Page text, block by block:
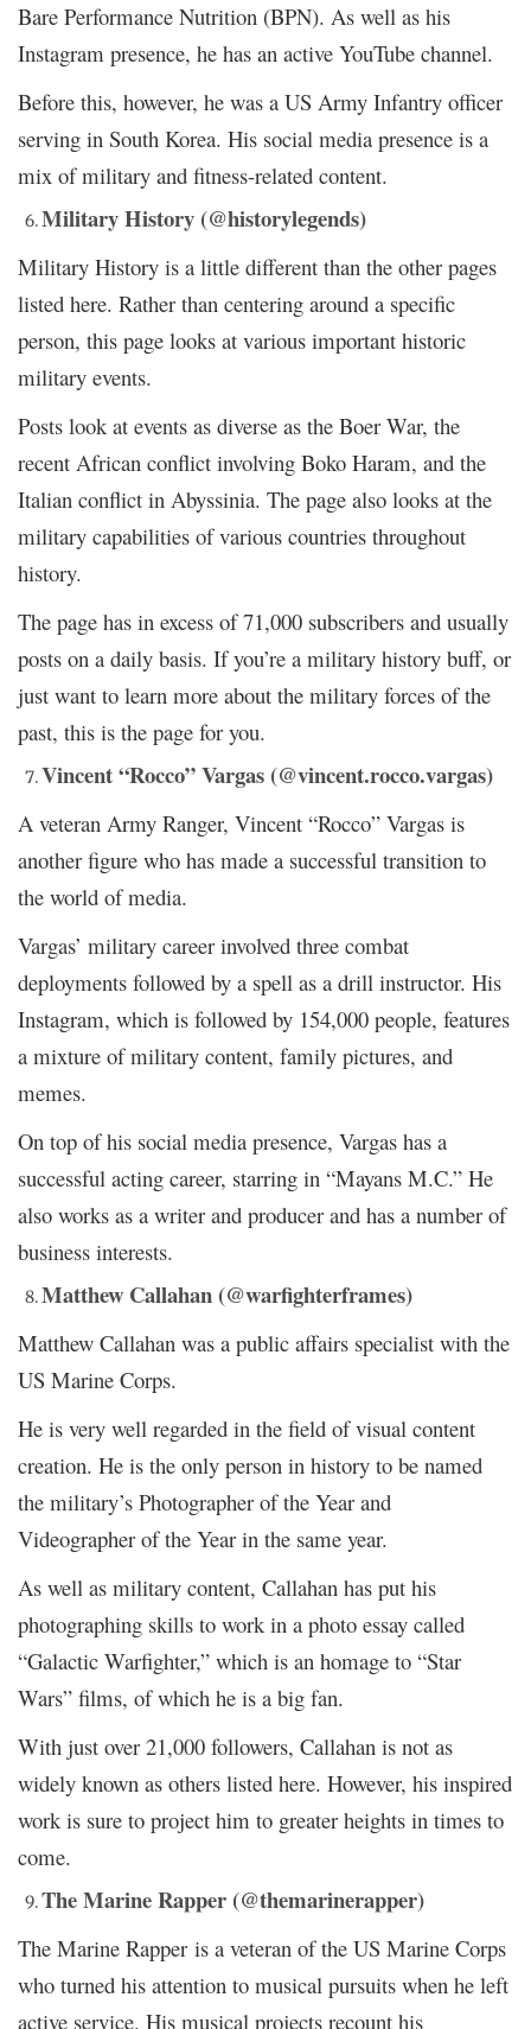
Bare Performance Nutrition (BPN). As well as his
Instagram presence, he has an active YouTube channel.
Before this, however, he was a US Army Infantry officer
serving in South Korea. His social media presence is a
mix of military and fitness-related content.
Military History (@historylegends)
Military History is a little different than the other pages
listed here. Rather than centering around a specific
person, this page looks at various important historic
military events.
Posts look at events as diverse as the Boer War, the
recent African conflict involving Boko Haram, and the
Italian conflict in Abyssinia. The page also looks at the
military capabilities of various countries throughout
history.
The page has in excess of 71,000 subscribers and usually
posts on a daily basis. If you’re a military history buff, or
just want to learn more about the military forces of the
past, this is the page for you.
Vincent “Rocco” Vargas (@vincent.rocco.vargas)
A veteran Army Ranger, Vincent “Rocco” Vargas is
another figure who has made a successful transition to
the world of media.
Vargas’ military career involved three combat
deployments followed by a spell as a drill instructor. His
Instagram, which is followed by 154,000 people, features
a mixture of military content, family pictures, and
memes.
On top of his social media presence, Vargas has a
successful acting career, starring in “Mayans M.C.” He
also works as a writer and producer and has a number of
business interests.
Matthew Callahan (@warfighterframes)
Matthew Callahan was a public affairs specialist with the
US Marine Corps.
He is very well regarded in the field of visual content
creation. He is the only person in history to be named
the military’s Photographer of the Year and
Videographer of the Year in the same year.
As well as military content, Callahan has put his
photographing skills to work in a photo essay called
“Galactic Warfighter,” which is an homage to “Star
Wars” films, of which he is a big fan.
With just over 21,000 followers, Callahan is not as
widely known as others listed here. However, his inspired
work is sure to project him to greater heights in times to
come.
The Marine Rapper (@themarinerapper)
The Marine Rapper is a veteran of the US Marine Corps
who turned his attention to musical pursuits when he left
active service. His musical projects recount his